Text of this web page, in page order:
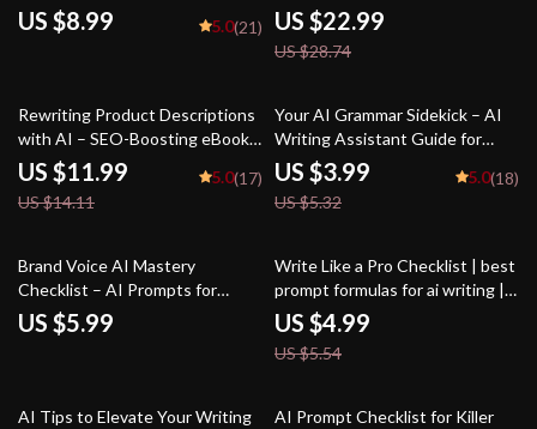
Digital Download Guide for
Creators, Business Owners &
Workbook
US $8.99 5.0(21)
Bloggers & Students | Digital
Download Writing Aid
US $22.99
US $28.74
15% off
Rewriting Product Descriptions
with AI – SEO-Boosting eBook,
Copywriting Guide for Etsy
Sellers, Product Listing
Makeover Workbook, Digital
Owners
US $11.99
US $14.11
5.0(17)
25% off
Your AI Grammar Sidekick – AI
Writing Assistant Guide for
Clear, Polished, Professional
Copy | Digital Download for
Editors, Students, Business
US $3.99
US $5.32
5.0(18)
Brand Voice AI Mastery
Checklist – AI Prompts for
Brand Voice Style Guide for
Consistent, Engaging, and
US $5.99
10% off
Write Like a Pro Checklist | best
prompt formulas for ai writing |
Ultimate AI Writing Prompt
Guide for eBooks, Copy, Blogs &
Creators
US $4.99
US $5.54
15% off
AI Tips to Elevate Your Writing
25% off
AI Prompt Checklist for Killer